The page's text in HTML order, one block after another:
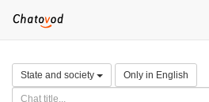
State and society Only in English